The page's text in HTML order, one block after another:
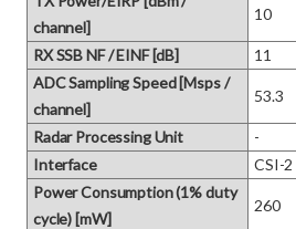
channel]
10
RX SSB NF / EINF [dB]
11
ADC Sampling Speed [Msps /
channel]
53.3
Radar Processing Unit
-
Interface
CSI-2
Power Consumption (1% duty
cycle) [mW]
260